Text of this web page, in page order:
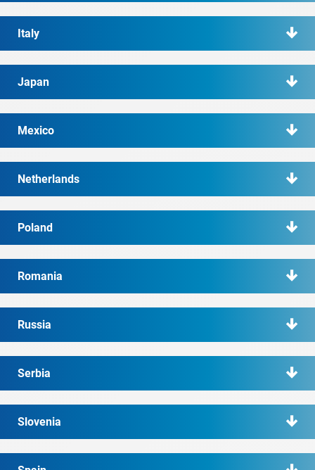
Italy
Japan
Mexico
Netherlands
Poland
Romania
Russia
Serbia
Slovenia